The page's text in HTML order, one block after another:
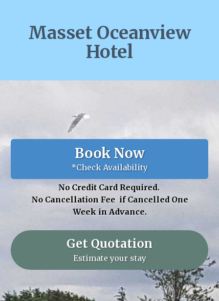
Masset Oceanview
Hotel
Book Now
*Check Availability
No Credit Card Required.
No Cancellation Fee if Cancelled One
Week in Advance.
Get Quotation
Estimate your stay